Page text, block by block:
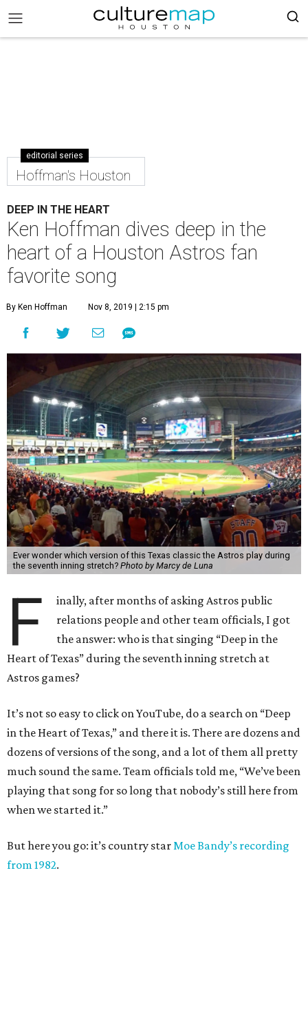
editorial series
Hoffman's Houston
DEEP IN THE HEART
Ken Hoffman dives deep in the
heart of a Houston Astros fan
favorite song
By Ken Hoffman Nov 8, 2019 | 2:15 pm
Ever wonder which version of this Texas classic the Astros play during
the seventh inning stretch? Photo by Marcy de Luna
F
inally, after months of asking Astros public
relations people and other team officials, I got
the answer: who is that singing “Deep in the
Heart of Texas” during the seventh inning stretch at
Astros games?
It’s not so easy to click on YouTube, do a search on “Deep
in the Heart of Texas,” and there it is. There are dozens and
dozens of versions of the song, and a lot of them all pretty
much sound the same. Team officials told me, “We’ve been
playing that song for so long that nobody’s still here from
when we started it.”
But here you go: it’s country starMoe Bandy’s recording
from 1982.